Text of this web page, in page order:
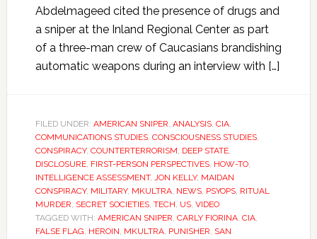
Abdelmageed cited the presence of drugs and
a sniper at the Inland Regional Center as part
of a three-man crew of Caucasians brandishing
automatic weapons during an interview with […]
FILED UNDER: AMERICAN SNIPER, ANALYSIS, CIA,
COMMUNICATIONS STUDIES, CONSCIOUSNESS STUDIES,
CONSPIRACY, COUNTERTERRORISM, DEEP STATE,
DISCLOSURE, FIRST-PERSON PERSPECTIVES, HOW-TO,
INTELLIGENCE ASSESSMENT, JON KELLY, MAIDAN
CONSPIRACY, MILITARY, MKULTRA, NEWS, PSYOPS, RITUAL
MURDER, SECRET SOCIETIES, TECH, US, VIDEO
TAGGED WITH: AMERICAN SNIPER, CARLY FIORINA, CIA,
FALSE FLAG, HEROIN, MKULTRA, PUNISHER, SAN